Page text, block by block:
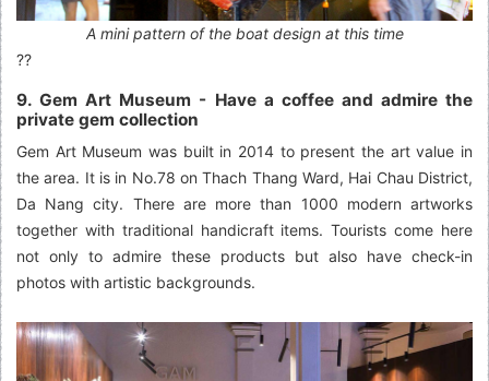
A mini pattern of the boat design at this time
??
9. Gem Art Museum - Have a coffee and admire the
private gem collection
Gem Art Museum was built in 2014 to present the art value in
the area. It is in No.78 on Thach Thang Ward, Hai Chau District,
Da Nang city. There are more than 1000 modern artworks
together with traditional handicraft items. Tourists come here
not only to admire these products but also have check-in
photos with artistic backgrounds.